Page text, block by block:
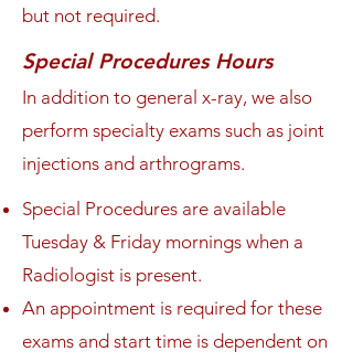
but not required.
Special Procedures Hours
In addition to general x-ray, we also
perform specialty exams such as joint
injections and arthrograms.
Special Procedures are available
Tuesday & Friday mornings when a
Radiologist is present.
An appointment is required for these
exams and start time is dependent on